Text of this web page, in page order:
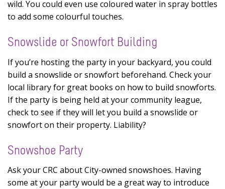
wild. You could even use coloured water in spray bottles
to add some colourful touches.
Snowslide or Snowfort Building
If you’re hosting the party in your backyard, you could
build a snowslide or snowfort beforehand. Check your
local library for great books on how to build snowforts.
If the party is being held at your community league,
check to see if they will let you build a snowslide or
snowfort on their property. Liability?
Snowshoe Party
Ask your CRC about City-owned snowshoes. Having
some at your party would be a great way to introduce